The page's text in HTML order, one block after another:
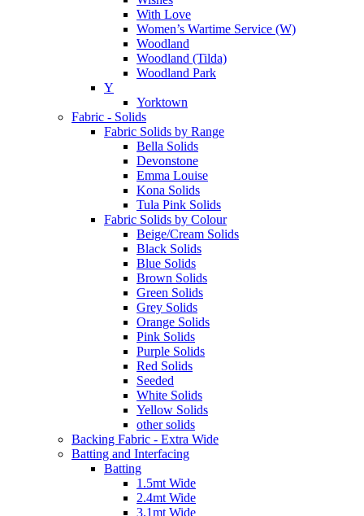
With Love
Women’s Wartime Service (W)
Woodland
Woodland (Tilda)
Woodland Park
Y
Yorktown
Fabric - Solids
Fabric Solids by Range
Bella Solids
Devonstone
Emma Louise
Kona Solids
Tula Pink Solids
Fabric Solids by Colour
Beige/Cream Solids
Black Solids
Blue Solids
Brown Solids
Green Solids
Grey Solids
Orange Solids
Pink Solids
Purple Solids
Red Solids
Seeded
White Solids
Yellow Solids
other solids
Backing Fabric - Extra Wide
Batting and Interfacing
Batting
1.5mt Wide
2.4mt Wide
3.1mt Wide